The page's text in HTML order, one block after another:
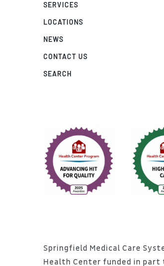
SERVICES
LOCATIONS
NEWS
CONTACT US
SEARCH
Springfield Medical Care
Health Center funded in part